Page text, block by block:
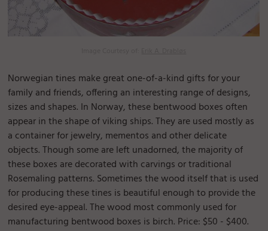
Norwegian tines make great one-of-a-kind gifts for your
family and friends, offering an interesting range of designs,
sizes and shapes. In Norway, these bentwood boxes often
appear in the shape of viking ships. They are used mostly as
a container for jewelry, mementos and other delicate
objects. Though some are left unadorned, the majority of
these boxes are decorated with carvings or traditional
Rosemaling patterns. Sometimes the wood itself that is used
for producing these tines is beautiful enough to provide the
desired eye-appeal. The wood most commonly used for
manufacturing bentwood boxes is birch. Price: $50 - $400.